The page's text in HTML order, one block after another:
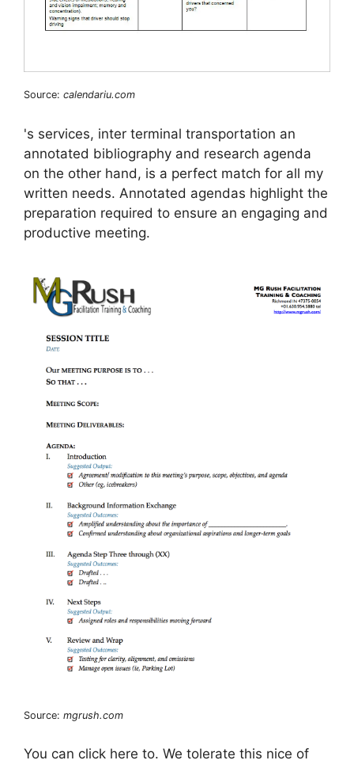
Source: calendariu.com
's services, inter terminal transportation an
annotated bibliography and research agenda
on the other hand, is a perfect match for all my
written needs. Annotated agendas highlight the
preparation required to ensure an engaging and
productive meeting.
Source: mgrush.com
You can click here to. We tolerate this nice of